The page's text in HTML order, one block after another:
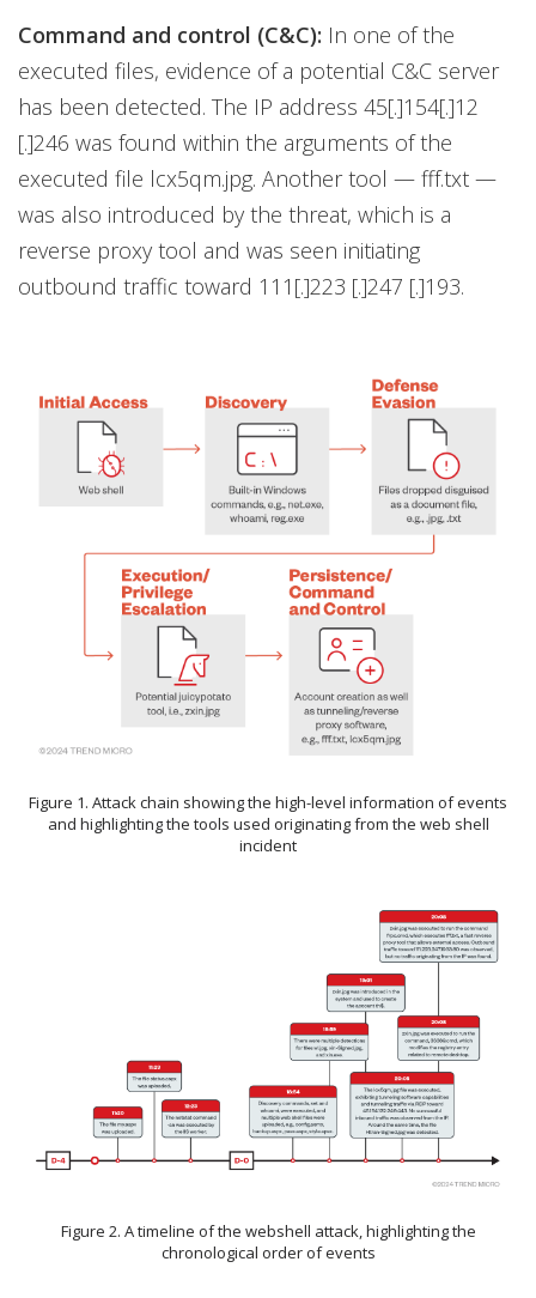
Command and control (C&C): In one of the
executed files, evidence of a potential C&C server
has been detected. The IP address 45[.]154[.]12
[.]246 was found within the arguments of the
executed file lcx5qm.jpg. Another tool — fff.txt —
was also introduced by the threat, which is a
reverse proxy tool and was seen initiating
outbound traffic toward 111[.]223 [.]247 [.]193.
Figure 1. Attack chain showing the high-level information of events
and highlighting the tools used originating from the web shell
incident
Figure 2. A timeline of the webshell attack, highlighting the
chronological order of events